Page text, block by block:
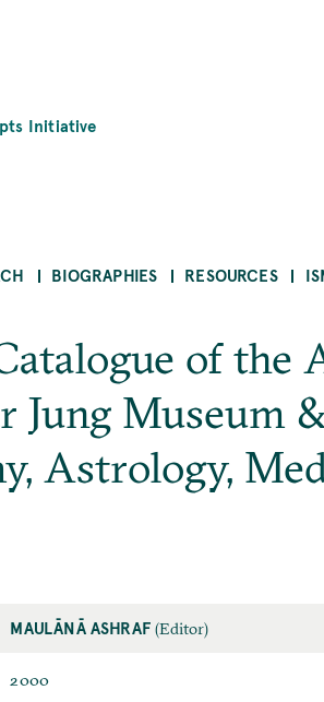
Initiative
BIOGRAPHIES RESOURCES
of the
Jung Museum
Astrology,
MAULĀNĀ ASHRAF (Editor)
2000